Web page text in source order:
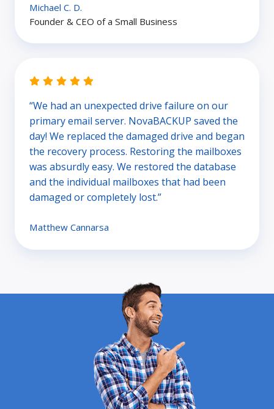
Michael C. D.
Founder & CEO of a Small Business
“We had an unexpected drive failure on our
primary email server. NovaBACKUP saved the
day! We replaced the damaged drive and began
the recovery process. Restoring the mailboxes
was absurdly easy. We restored the database
and the individual mailboxes that had been
damaged or completely lost.”
Matthew Cannarsa